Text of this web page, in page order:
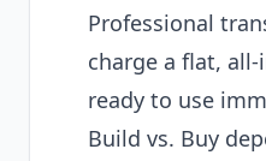
Professional
charge a flat,
ready to use
Build vs. Buy